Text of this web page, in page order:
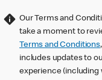
Our Terms and
take a moment to
Terms and Conditions
includes updates to
experience (including